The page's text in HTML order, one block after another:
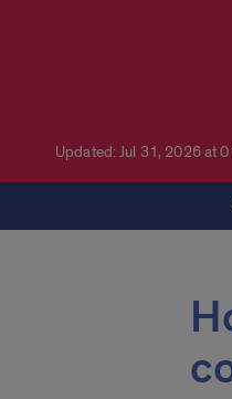
Updated: Jul 31, 2026 at